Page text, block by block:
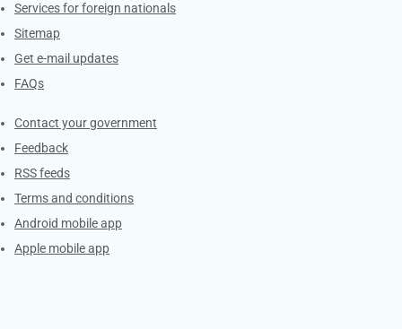
Services for foreign nationals
Sitemap
Get e-mail updates
FAQs
Services
Contact your government
Feedback
RSS feeds
Terms and conditions
Android mobile app
Apple mobile app